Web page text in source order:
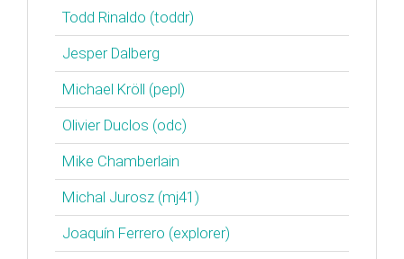
Todd Rinaldo (‎toddr‎)
Jesper Dalberg
Michael Kröll (‎pepl‎)
Olivier Duclos (‎odc‎)
Mike Chamberlain
Michal Jurosz (‎mj41‎)
Joaquín Ferrero (‎explorer‎)